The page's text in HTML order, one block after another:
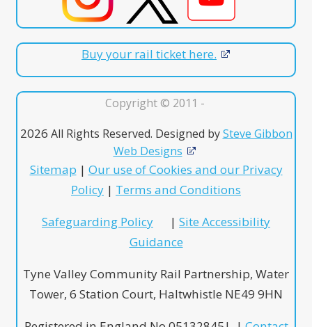
Buy your rail ticket here.
Copyright © 2011 -
2026 All Rights Reserved. Designed bySteve Gibbon
Web Designs
Sitemap | Our use of Cookies and our Privacy
Policy | Terms and Conditions
Safeguarding Policy | Site Accessibility
Guidance
Tyne Valley Community Rail Partnership, Water
Tower, 6 Station Court, Haltwhistle NE49 9HN